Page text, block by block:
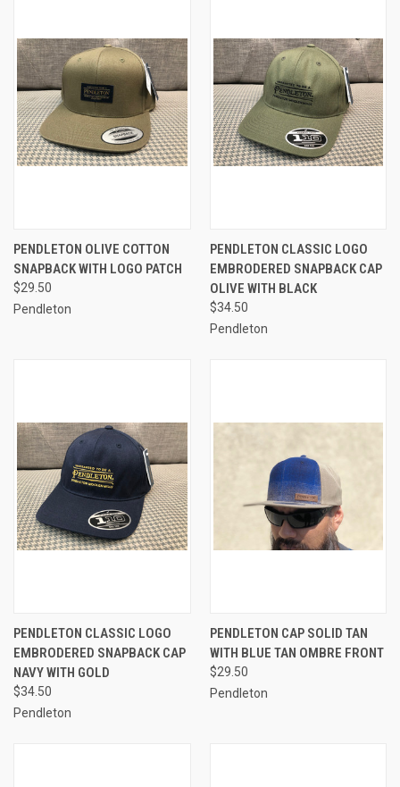
PENDLETON OLIVE COTTON
SNAPBACK WITH LOGO PATCH
$29.50
Pendleton
PENDLETON CLASSIC LOGO
EMBRODERED SNAPBACK CAP
OLIVE WITH BLACK
$34.50
Pendleton
PENDLETON CLASSIC LOGO
EMBRODERED SNAPBACK CAP
NAVY WITH GOLD
$34.50
Pendleton
PENDLETON CAP SOLID TAN
WITH BLUE TAN OMBRE FRONT
$29.50
Pendleton